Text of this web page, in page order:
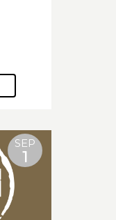
SEP
1